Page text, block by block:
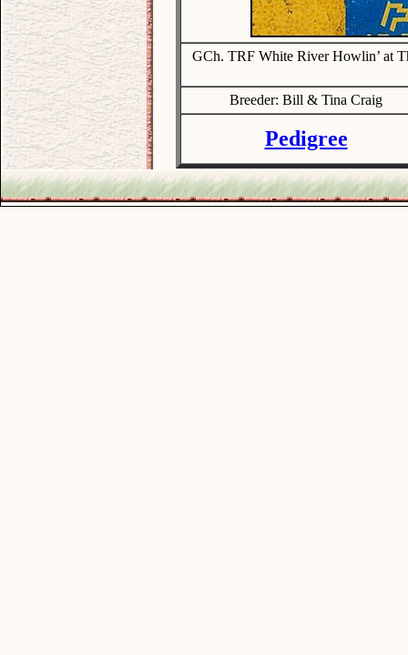
GCh. TRF White River Howlin’ at
Breeder: Bill & Tina Craig
Pedigree
.